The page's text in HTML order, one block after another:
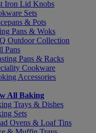
Iron Lid Knobs
Sets
& Pots
Pans & Woks
Outdoor Collection
Pans
Pans & Racks
Cookware
Accessories
All Baking
Trays & Dishes
Sets
Ovens & Loaf Tins